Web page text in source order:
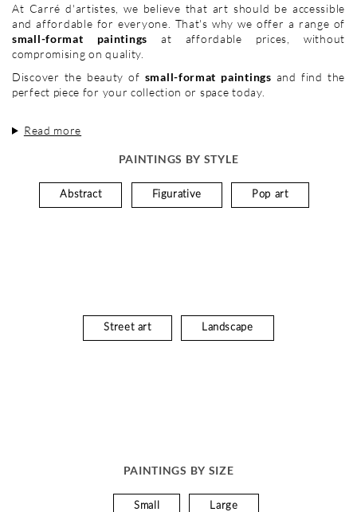
At Carré d'artistes, we believe that art should be accessible
and affordable for everyone. That's why we offer a range of
small-format paintingsat affordable prices, without
compromising on quality.
Discover the beauty of small-format paintings and find the
perfect piece for your collection or space today.
Read more
PAINTINGS BY STYLE
Abstract Figurative Pop art
Street art Landscape
PAINTINGS BY SIZE
Small Large